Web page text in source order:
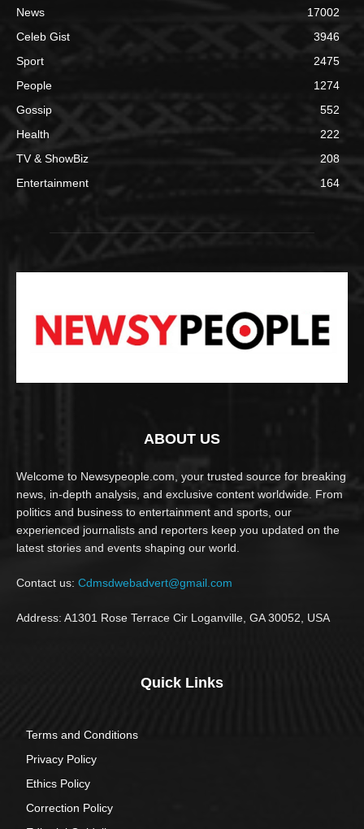
News
17002
Celeb Gist
3946
Sport
2475
People
1274
Gossip
552
Health
222
TV & ShowBiz
208
Entertainment
164
ABOUT US
Welcome to Newsypeople.com, your trusted source for breaking
news, in-depth analysis, and exclusive content worldwide. From
politics and business to entertainment and sports, our
experienced journalists and reporters keep you updated on the
latest stories and events shaping our world.
Contact us: Cdmsdwebadvert@gmail.com
Address: A1301 Rose Terrace Cir Loganville, GA 30052, USA
Quick Links
Terms and Conditions
Privacy Policy
Ethics Policy
Correction Policy